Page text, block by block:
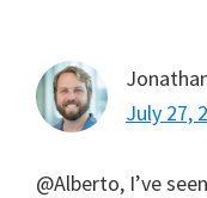
July 27,
@Alberto, I’ve